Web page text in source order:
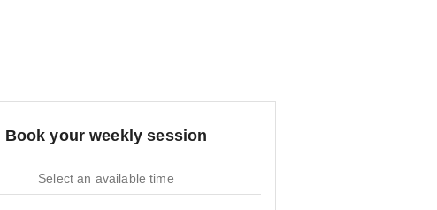
Book your weekly session
Select an available time